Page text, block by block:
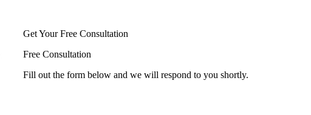
Get Your Free Consultation
Free Consultation
Fill out the form below and we will respond to you shortly.